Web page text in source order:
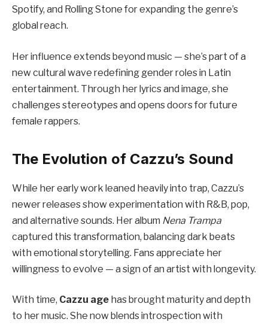
Spotify, and Rolling Stone for expanding the genre’s
global reach.
Her influence extends beyond music — she’s part of a
new cultural wave redefining gender roles in Latin
entertainment. Through her lyrics and image, she
challenges stereotypes and opens doors for future
female rappers.
The Evolution of Cazzu’s Sound
While her early work leaned heavily into trap, Cazzu’s
newer releases show experimentation with R&B, pop,
and alternative sounds. Her album Nena Trampa
captured this transformation, balancing dark beats
with emotional storytelling. Fans appreciate her
willingness to evolve — a sign of an artist with longevity.
With time, Cazzu age has brought maturity and depth
to her music. She now blends introspection with